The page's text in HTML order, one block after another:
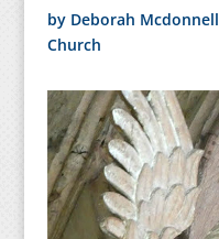
by Deborah Mcdonnell
Church